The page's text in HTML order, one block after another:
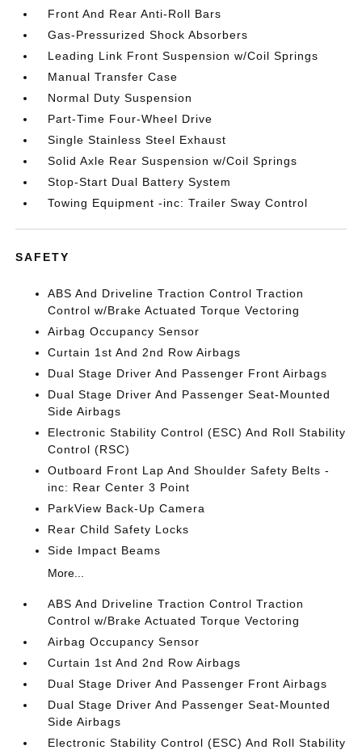
Front And Rear Anti-Roll Bars
Gas-Pressurized Shock Absorbers
Leading Link Front Suspension w/Coil Springs
Manual Transfer Case
Normal Duty Suspension
Part-Time Four-Wheel Drive
Single Stainless Steel Exhaust
Solid Axle Rear Suspension w/Coil Springs
Stop-Start Dual Battery System
Towing Equipment -inc: Trailer Sway Control
SAFETY
ABS And Driveline Traction Control Traction
Control w/Brake Actuated Torque Vectoring
Airbag Occupancy Sensor
Curtain 1st And 2nd Row Airbags
Dual Stage Driver And Passenger Front Airbags
Dual Stage Driver And Passenger Seat-Mounted
Side Airbags
Electronic Stability Control (ESC) And Roll Stability
Control (RSC)
Outboard Front Lap And Shoulder Safety Belts -
inc: Rear Center 3 Point
ParkView Back-Up Camera
Rear Child Safety Locks
Side Impact Beams
More...
ABS And Driveline Traction Control Traction
Control w/Brake Actuated Torque Vectoring
Airbag Occupancy Sensor
Curtain 1st And 2nd Row Airbags
Dual Stage Driver And Passenger Front Airbags
Dual Stage Driver And Passenger Seat-Mounted
Side Airbags
Electronic Stability Control (ESC) And Roll Stability